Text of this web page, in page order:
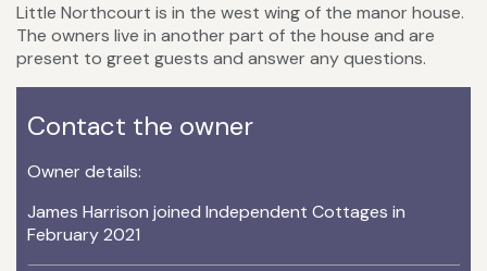
Little Northcourt is in the west wing of the manor house.
The owners live in another part of the house and are
present to greet guests and answer any questions.
Contact the owner
Owner details:
James Harrison joined Independent Cottages in
February 2021